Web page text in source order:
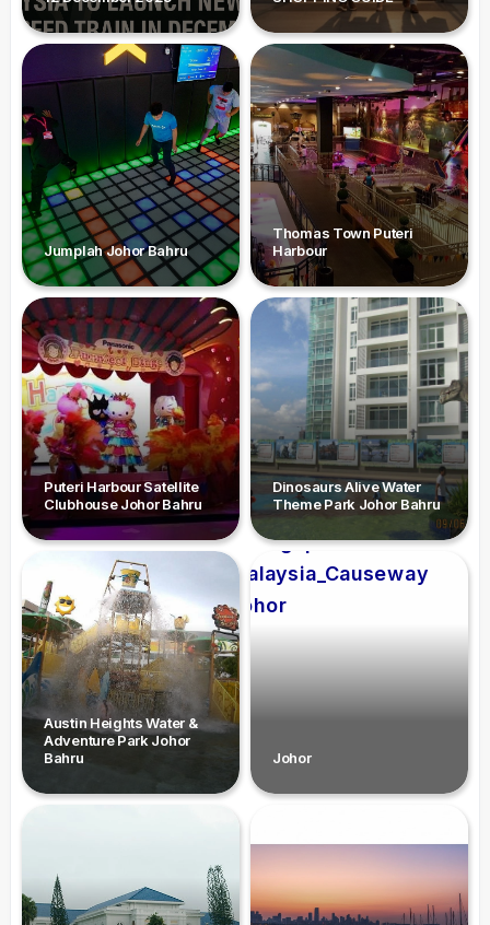
Jumplah Johor Bahru
Thomas Town Puteri
Harbour
Puteri Harbour Satellite
Clubhouse Johor Bahru
Dinosaurs Alive Water
Theme Park Johor Bahru
Austin Heights Water &
Adventure Park Johor
Bahru
Johor